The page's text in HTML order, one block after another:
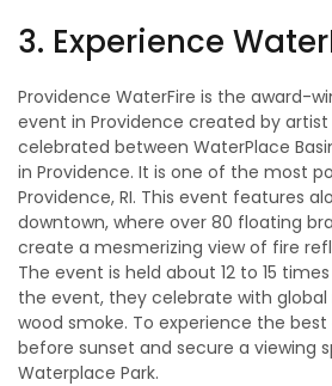
3. Experience
Providence WaterFire is the award-
event in Providence created by artist
celebrated between WaterPlace
in Providence. It is one of the most
Providence, RI. This event features
downtown, where over 80 floating
create a mesmerizing view of fire
The event is held about 12 to 15
the event, they celebrate with
wood smoke. To experience the best
before sunset and secure a viewing
Waterplace Park.